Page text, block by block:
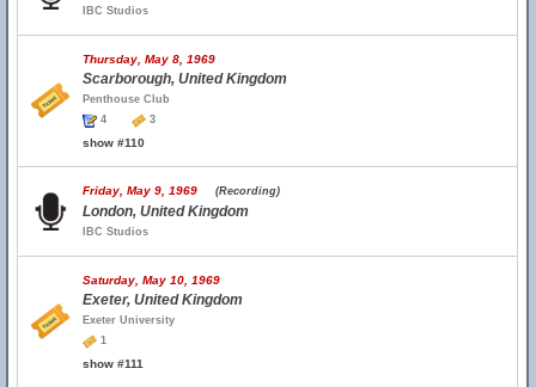
IBC Studios
Thursday, May 8, 1969
Scarborough, United Kingdom
Penthouse Club
4
3
show #110
Friday, May 9, 1969 (Recording)
London, United Kingdom
IBC Studios
Saturday, May 10, 1969
Exeter, United Kingdom
Exeter University
1
show #111